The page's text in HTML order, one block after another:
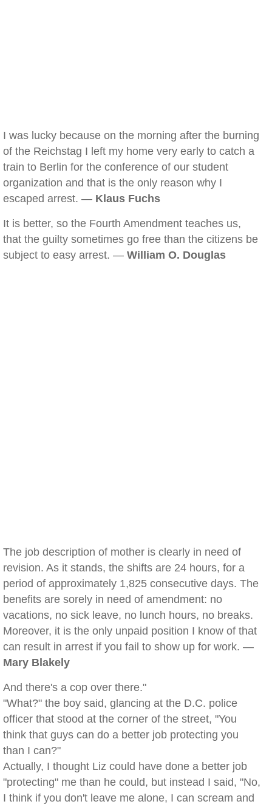
I was lucky because on the morning after the burning
of the Reichstag I left my home very early to catch a
train to Berlin for the conference of our student
organization and that is the only reason why I
escaped arrest. — Klaus Fuchs
It is better, so the Fourth Amendment teaches us,
that the guilty sometimes go free than the citizens be
subject to easy arrest. — William O. Douglas
The job description of mother is clearly in need of
revision. As it stands, the shifts are 24 hours, for a
period of approximately 1,825 consecutive days. The
benefits are sorely in need of amendment: no
vacations, no sick leave, no lunch hours, no breaks.
Moreover, it is the only unpaid position I know of that
can result in arrest if you fail to show up for work. —
Mary Blakely
And there's a cop over there."
"What?" the boy said, glancing at the D.C. police
officer that stood at the corner of the street, "You
think that guys can do a better job protecting you
than I can?"
Actually, I thought Liz could have done a better job
"protecting" me than he could, but instead I said, "No,
I think if you don't leave me alone, I can scream and